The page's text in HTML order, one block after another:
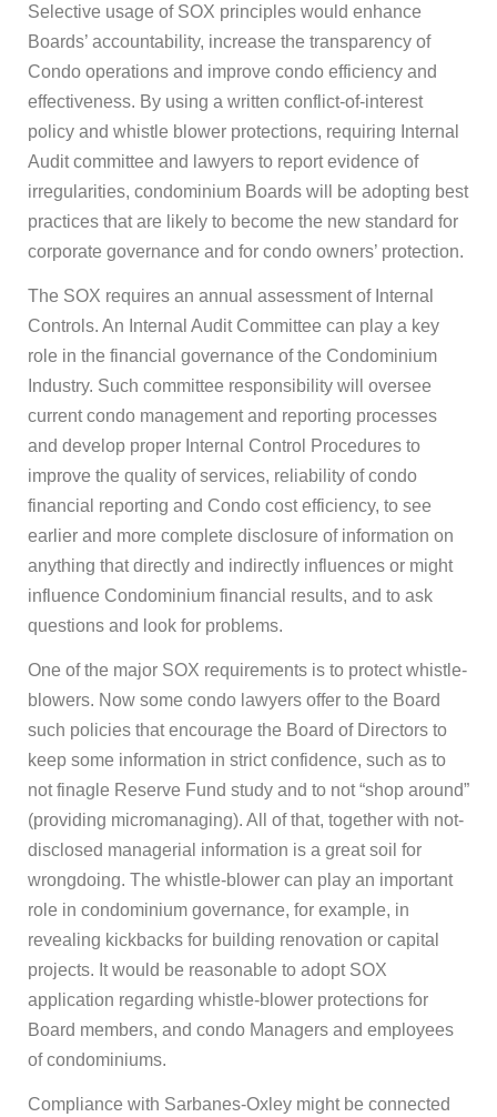
Selective usage of SOX principles would enhance
Boards’ accountability, increase the transparency of
Condo operations and improve condo efficiency and
effectiveness. By using a written conflict-of-interest
policy and whistle blower protections, requiring Internal
Audit committee and lawyers to report evidence of
irregularities, condominium Boards will be adopting best
practices that are likely to become the new standard for
corporate governance and for condo owners’ protection.
The SOX requires an annual assessment of Internal
Controls. An Internal Audit Committee can play a key
role in the financial governance of the Condominium
Industry. Such committee responsibility will oversee
current condo management and reporting processes
and develop proper Internal Control Procedures to
improve the quality of services, reliability of condo
financial reporting and Condo cost efficiency, to see
earlier and more complete disclosure of information on
anything that directly and indirectly influences or might
influence Condominium financial results, and to ask
questions and look for problems.
One of the major SOX requirements is to protect whistle-
blowers. Now some condo lawyers offer to the Board
such policies that encourage the Board of Directors to
keep some information in strict confidence, such as to
not finagle Reserve Fund study and to not “shop around”
(providing micromanaging). All of that, together with not-
disclosed managerial information is a great soil for
wrongdoing. The whistle-blower can play an important
role in condominium governance, for example, in
revealing kickbacks for building renovation or capital
projects. It would be reasonable to adopt SOX
application regarding whistle-blower protections for
Board members, and condo Managers and employees
of condominiums.
Compliance with Sarbanes-Oxley might be connected